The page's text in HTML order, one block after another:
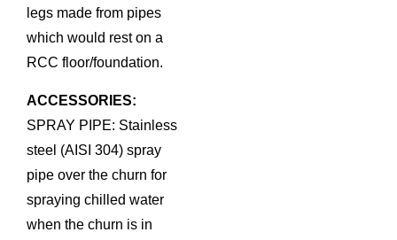
legs made from pipes
which would rest on a
RCC floor/foundation.
ACCESSORIES:
SPRAY PIPE: Stainless
steel (AISI 304) spray
pipe over the churn for
spraying chilled water
when the churn is in